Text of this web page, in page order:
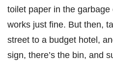
toilet paper in the
works just fine. But then,
street to a budget hotel,
sign, there’s the bin, and